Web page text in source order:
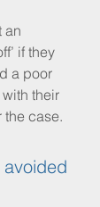
an
if they
a poor
their
the case.